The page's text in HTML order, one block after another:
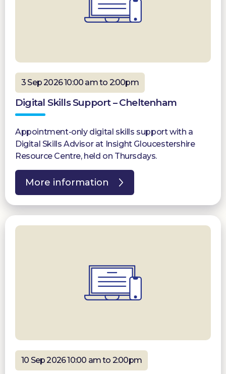
3 Sep 2026 10:00 am to 2:00pm
Digital Skills Support – Cheltenham
Appointment-only digital skills support with a
Digital Skills Advisor at Insight Gloucestershire
Resource Centre, held on Thursdays.
More information
10 Sep 2026 10:00 am to 2:00pm